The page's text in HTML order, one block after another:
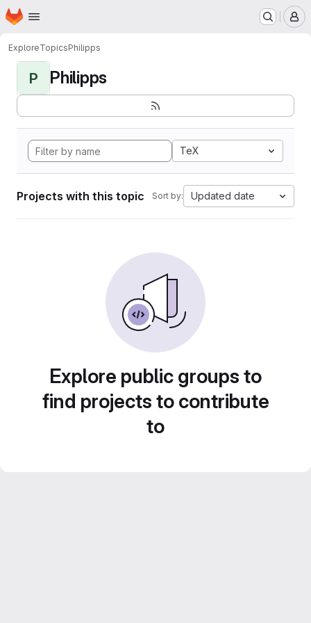
Skip to main content
Homepage
ExploreTopicsPhilipps
P Philipps
TeX
Projects with this topic Sort by: Updated date
Explore public groups to
find projects to contribute
to